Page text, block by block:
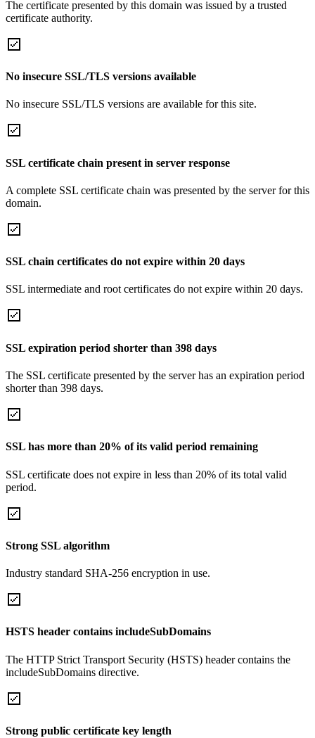
The certificate presented by this domain was issued by a trusted
certificate authority.
No insecure SSL/TLS versions available
No insecure SSL/TLS versions are available for this site.
SSL certificate chain present in server response
A complete SSL certificate chain was presented by the server for this
domain.
SSL chain certificates do not expire within 20 days
SSL intermediate and root certificates do not expire within 20 days.
SSL expiration period shorter than 398 days
The SSL certificate presented by the server has an expiration period
shorter than 398 days.
SSL has more than 20% of its valid period remaining
SSL certificate does not expire in less than 20% of its total valid
period.
Strong SSL algorithm
Industry standard SHA-256 encryption in use.
HSTS header contains includeSubDomains
The HTTP Strict Transport Security (HSTS) header contains the
includeSubDomains directive.
Strong public certificate key length